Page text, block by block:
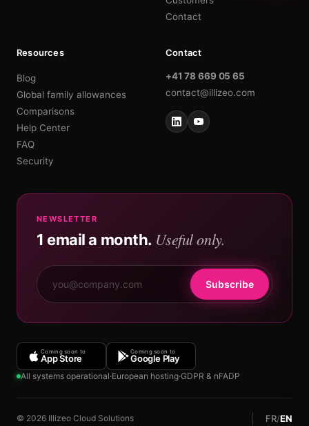
Contact
Resources
Blog
Global family allowances
Comparisons
Help Center
FAQ
Security
Contact
+41 78 669 05 65
contact@illizeo.com
NEWSLETTER
1 email a month. Useful only.
Subscribe
Coming soon to
App Store
Coming soon to
Google Play
All systems operational·European hosting·GDPR & nFADP
© 2026 Illizeo Cloud Solutions FR/EN